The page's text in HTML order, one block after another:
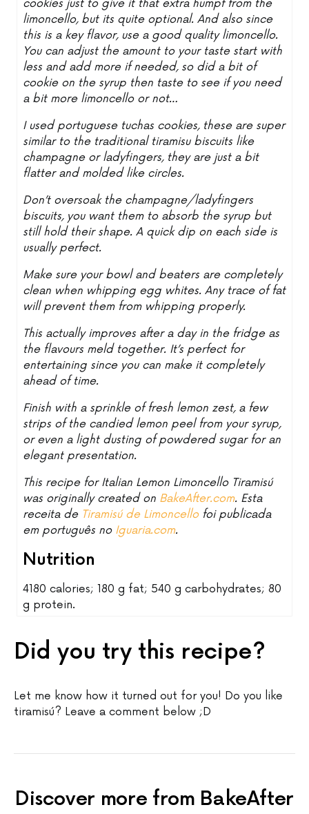
cookies just to give it that extra humpf from the
limoncello, but its quite optional. And also since
this is a key flavor, use a good quality limoncello.
You can adjust the amount to your taste start with
less and add more if needed, so did a bit of
cookie on the syrup then taste to see if you need
a bit more limoncello or not…
I used portuguese tuchas cookies, these are super
similar to the traditional tiramisu biscuits like
champagne or ladyfingers, they are just a bit
flatter and molded like circles.
Don’t oversoak the champagne/ladyfingers
biscuits, you want them to absorb the syrup but
still hold their shape. A quick dip on each side is
usually perfect.
Make sure your bowl and beaters are completely
clean when whipping egg whites. Any trace of fat
will prevent them from whipping properly.
This actually improves after a day in the fridge as
the flavours meld together. It’s perfect for
entertaining since you can make it completely
ahead of time.
Finish with a sprinkle of fresh lemon zest, a few
strips of the candied lemon peel from your syrup,
or even a light dusting of powdered sugar for an
elegant presentation.
This recipe for Italian Lemon Limoncello Tiramisú
was originally created on BakeAfter.com. Esta
receita de Tiramisú de Limoncellofoi publicada
em português no Iguaria.com.
Nutrition
4180 calories; 180 g fat; 540 g carbohydrates; 80
g protein.
Did you try this recipe?
Let me know how it turned out for you! Do you like
tiramisú? Leave a comment below ;D
Discover more from BakeAfter